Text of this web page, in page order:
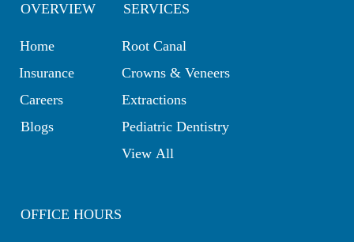
OVERVIEW
Home
Insurance
Careers
Blogs
SERVICES
Root Canal
Crowns & Veneers
Extractions
Pediatric Dentistry
View All
OFFICE HOURS